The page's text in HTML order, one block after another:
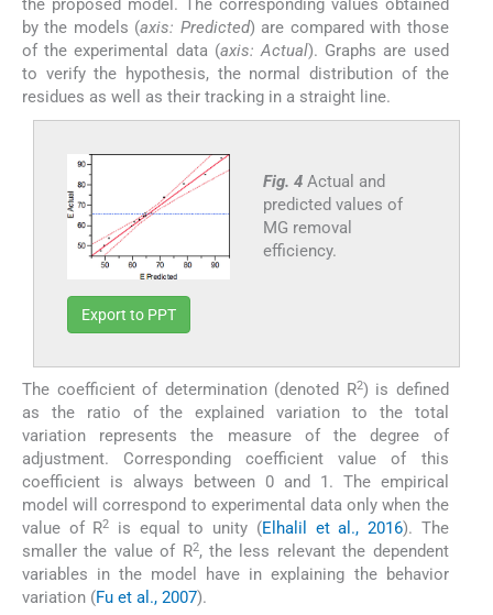
by the models (axis: Predicted) are compared with those
of the experimental data (axis: Actual). Graphs are used
to verify the hypothesis, the normal distribution of the
residues as well as their tracking in a straight line.
Fig. 4 Actual and
predicted values of
MG removal
efficiency.
Export to PPT
The coefficient of determination (denoted R2) is defined
as the ratio of the explained variation to the total
variation represents the measure of the degree of
adjustment. Corresponding coefficient value of this
coefficient is always between 0 and 1. The empirical
model will correspond to experimental data only when the
value of R2 is equal to unity (Elhalil et al., 2016). The
smaller the value of R2, the less relevant the dependent
variables in the model have in explaining the behavior
variation (Fu et al., 2007).